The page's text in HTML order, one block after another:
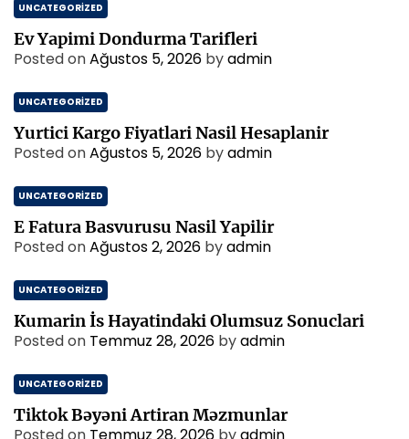
UNCATEGORIZED
Ev Yapimi Dondurma Tarifleri
Posted onAğustos 5, 2026 byadmin
UNCATEGORIZED
Yurtici Kargo Fiyatlari Nasil Hesaplanir
Posted onAğustos 5, 2026 byadmin
UNCATEGORIZED
E Fatura Basvurusu Nasil Yapilir
Posted onAğustos 2, 2026 byadmin
UNCATEGORIZED
Kumarin İs Hayatindaki Olumsuz Sonuclari
Posted on Temmuz 28, 2026 byadmin
UNCATEGORIZED
Tiktok Bəyəni Artiran Məzmunlar